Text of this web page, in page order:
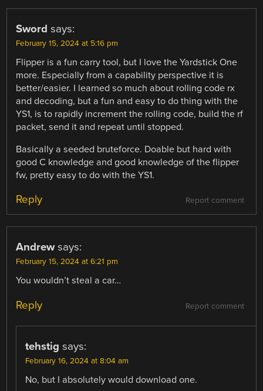
Sword says:
February 15, 2024 at 5:16 pm
Flipper is a fun carry tool, but I love the Yardstick One
more. Especially from a capability perspective it is
better/easier. I learned so much about rolling code rx
and decoding, but a fun and easy to do thing with the
YS1, is to rapidly increment the rolling code, build the rf
packet, send it and repeat until stopped.
Basically a seeded bruteforce. Doable but hard with
good C knowledge and good knowledge of the flipper
fw, pretty easy to do with the YS1.
Report comment
Reply
Andrew says:
February 15, 2024 at 6:21 pm
You wouldn’t steal a car…
Report comment
Reply
tehstig says:
February 16, 2024 at 8:04 am
No, but I absolutely would download one.